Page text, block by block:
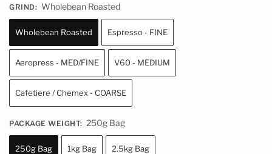
GRIND: Wholebean Roasted
Wholebean Roasted Espresso - FINE
Aeropress - MED/FINE V60 - MEDIUM
Cafetiere / Chemex - COARSE
PACKAGE WEIGHT: 250g Bag
250g Bag 1kg Bag 2.5kg Bag